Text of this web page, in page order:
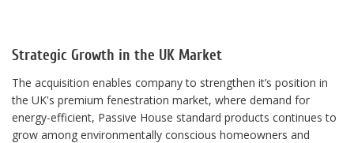
Strategic Growth in the UK Market
The acquisition enables company to strengthen it’s position in
the UK's premium fenestration market, where demand for
energy-efficient, Passive House standard products continues to
grow among environmentally conscious homeowners and